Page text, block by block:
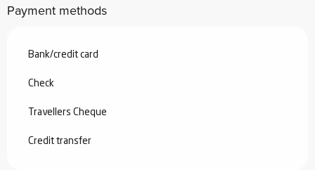
Payment methods
Bank/credit card
Check
Travellers Cheque
Credit transfer